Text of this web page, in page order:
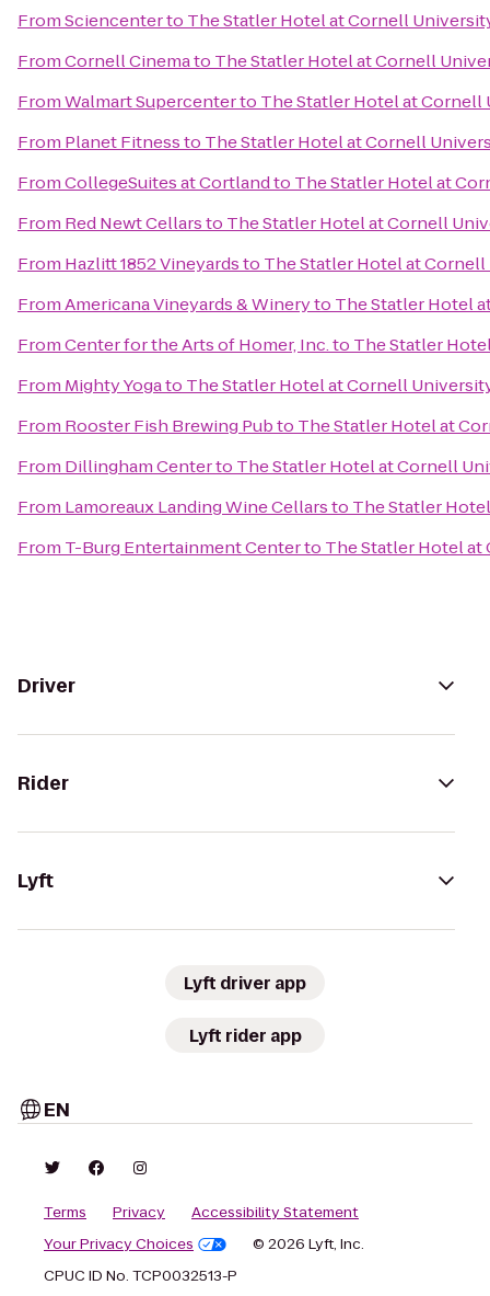
FromSciencenterto The Statler Hotel at Cornell
FromCornell Cinemato The Statler Hotel at Cornell
FromWalmart Supercenterto The Statler Hotel at Cornell
From Planet Fitnessto The Statler Hotel at Cornell
FromCollegeSuites at Cortlandto The Statler Hotel at
From Red Newt Cellarsto The Statler Hotel at Cornell
From Hazlitt 1852 Vineyardsto The Statler Hotel at
FromAmericana Vineyards & Wineryto The Statler Hotel
FromCenter for the Arts of Homer, Inc.to The Statler
From Mighty Yogato The Statler Hotel at Cornell
From Rooster Fish Brewing Pubto The Statler Hotel at
From Dillingham Centerto The Statler Hotel at Cornell
From Lamoreaux Landing Wine Cellarsto The Statler
From T-Burg Entertainment Centerto The Statler Hotel
Driver
Rider
Lyft
Lyft driver app
Lyft rider app
EN
Terms Privacy
Accessibility Statement
Your Privacy Choices
© 2026 Lyft, Inc.
CPUC ID No. TCP0032513-P